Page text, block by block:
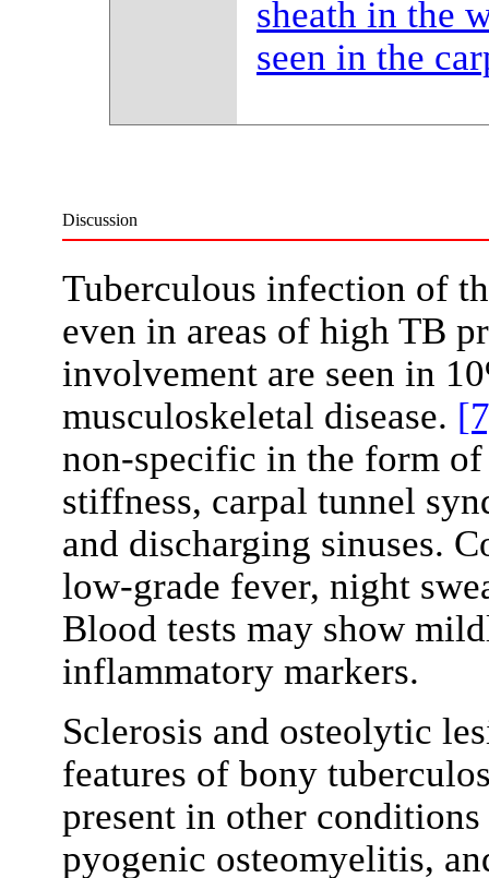
sheath in the
seen in the
Discussion
Tuberculous infection of
even in areas of high TB
involvement are seen in
musculoskeletal disease.
non-specific in the form
stiffness, carpal tunnel
and discharging sinuses.
low-grade fever, night
Blood tests may show
inflammatory markers.
Sclerosis and osteolytic
features of bony
present in other
pyogenic osteomyelitis,